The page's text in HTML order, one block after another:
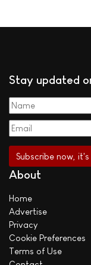
Stay updated
About
Home
Advertise
Privacy
Cookie Preferences
Terms of Use